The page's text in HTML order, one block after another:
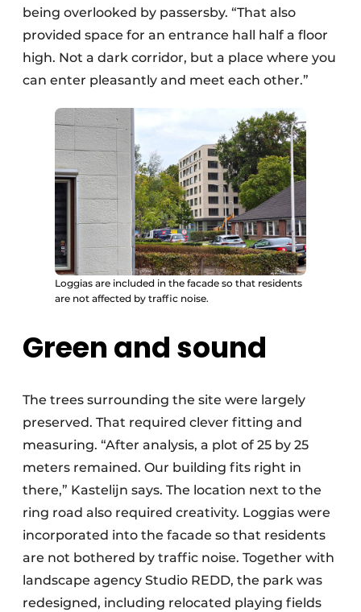
being overlooked by passersby. “That also
provided space for an entrance hall half a floor
high. Not a dark corridor, but a place where you
can enter pleasantly and meet each other.”
Loggias are included in the facade so that residents
are not affected by traffic noise.
Green and sound
The trees surrounding the site were largely
preserved. That required clever fitting and
measuring. “After analysis, a plot of 25 by 25
meters remained. Our building fits right in
there,” Kastelijn says. The location next to the
ring road also required creativity. Loggias were
incorporated into the facade so that residents
are not bothered by traffic noise. Together with
landscape agency Studio REDD, the park was
redesigned, including relocated playing fields